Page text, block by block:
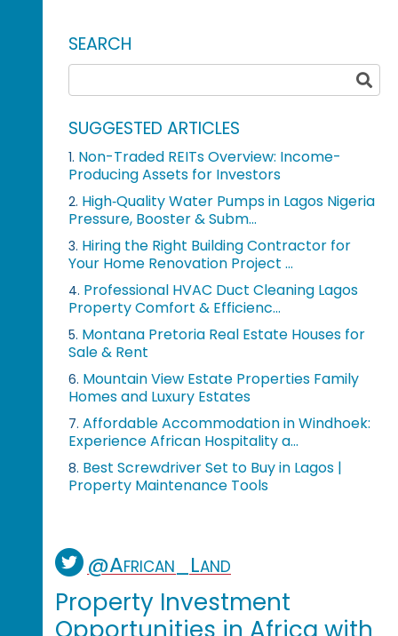
SEARCH
SUGGESTED ARTICLES
1. Non-Traded REITs Overview: Income-
Producing Assets for Investors
2. High‑Quality Water Pumps in Lagos Nigeria
Pressure, Booster & Subm...
3. Hiring the Right Building Contractor for
Your Home Renovation Project ...
4. Professional HVAC Duct Cleaning Lagos
Property Comfort & Efficienc...
5. Montana Pretoria Real Estate Houses for
Sale & Rent
6. Mountain View Estate Properties Family
Homes and Luxury Estates
7. Affordable Accommodation in Windhoek:
Experience African Hospitality a...
8. Best Screwdriver Set to Buy in Lagos |
Property Maintenance Tools
@African_Land
Property Investment